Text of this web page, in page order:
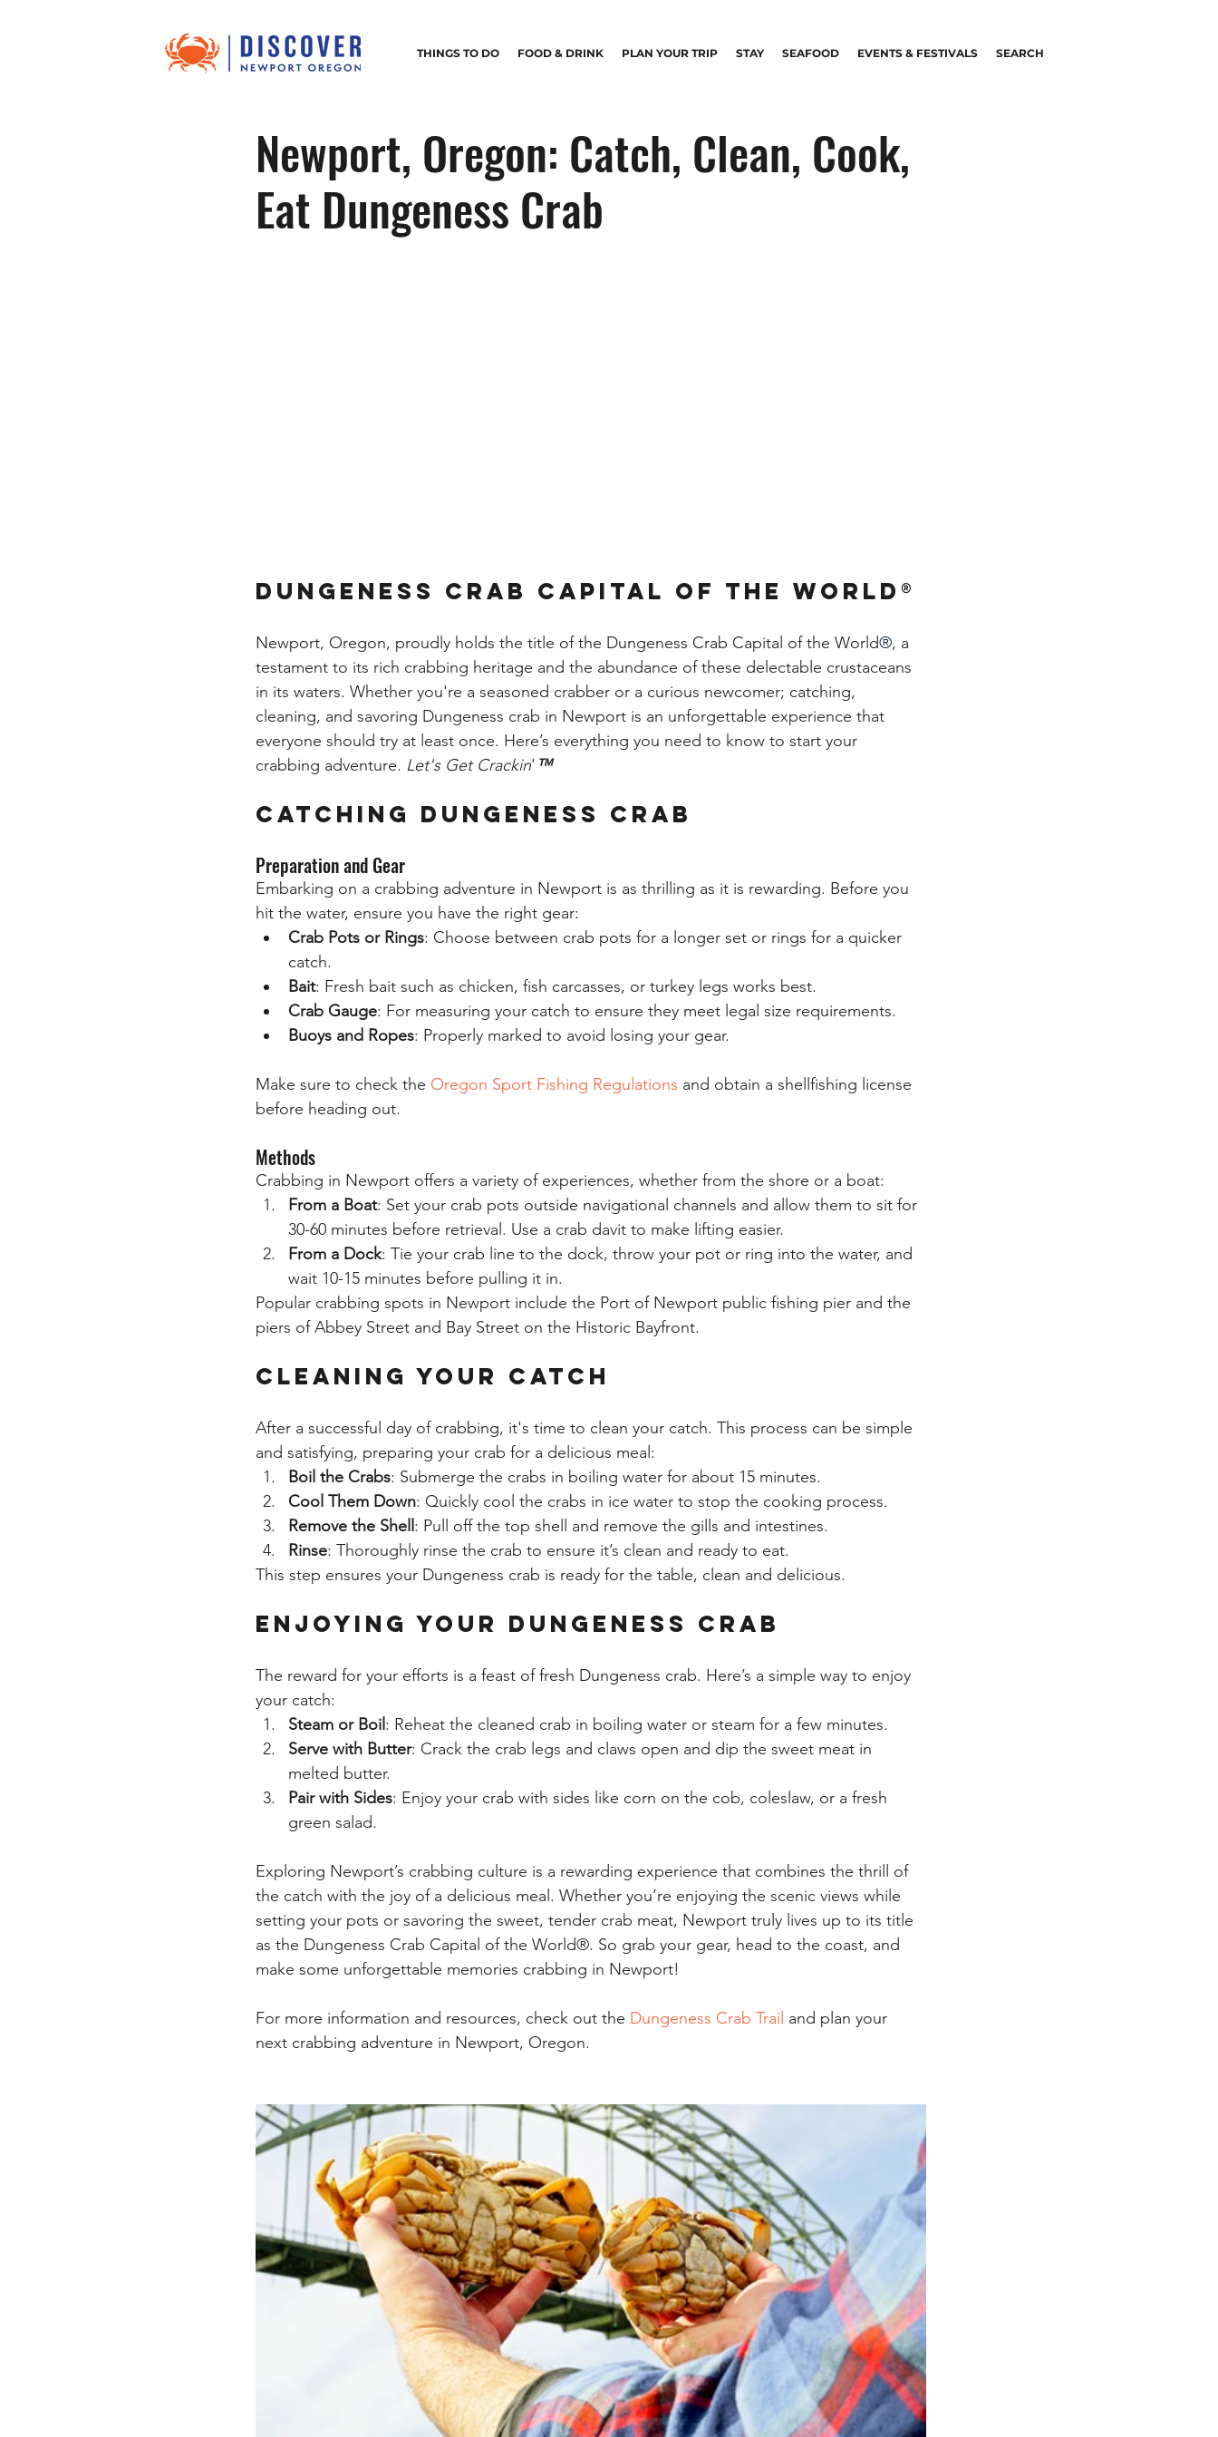
THINGS TO DO FOOD & DRINK PLAN YOUR TRIP STAY SEAFOOD EVENTS & FESTIVALS SEARCH
Newport, Oregon: Catch, Clean, Cook,
Eat Dungeness Crab
Dungeness Crab Capital of the World®
Newport, Oregon, proudly holds the title of the Dungeness Crab Capital of the World®, a
testament to its rich crabbing heritage and the abundance of these delectable crustaceans
in its waters. Whether you're a seasoned crabber or a curious newcomer; catching,
cleaning, and savoring Dungeness crab in Newport is an unforgettable experience that
everyone should try at least once. Here’s everything you need to know to start your
crabbing adventure. Let's Get Crackin' ™
Catching Dungeness Crab
Preparation and Gear
Embarking on a crabbing adventure in Newport is as thrilling as it is rewarding. Before you
hit the water, ensure you have the right gear:
Crab Pots or Rings: Choose between crab pots for a longer set or rings for a quicker
catch.
Bait: Fresh bait such as chicken, fish carcasses, or turkey legs works best.
Crab Gauge: For measuring your catch to ensure they meet legal size requirements.
Buoys and Ropes: Properly marked to avoid losing your gear.
Make sure to check the Oregon Sport Fishing Regulations and obtain a shellfishing license
before heading out.
Methods
Crabbing in Newport offers a variety of experiences, whether from the shore or a boat:
From a Boat: Set your crab pots outside navigational channels and allow them to sit for
30-60 minutes before retrieval. Use a crab davit to make lifting easier.
From a Dock: Tie your crab line to the dock, throw your pot or ring into the water, and
wait 10-15 minutes before pulling it in.
Popular crabbing spots in Newport include the Port of Newport public fishing pier and the
piers of Abbey Street and Bay Street on the Historic Bayfront.
Cleaning Your Catch
After a successful day of crabbing, it's time to clean your catch. This process can be simple
and satisfying, preparing your crab for a delicious meal:
Boil the Crabs: Submerge the crabs in boiling water for about 15 minutes.
Cool Them Down: Quickly cool the crabs in ice water to stop the cooking process.
Remove the Shell: Pull off the top shell and remove the gills and intestines.
Rinse: Thoroughly rinse the crab to ensure it’s clean and ready to eat.
This step ensures your Dungeness crab is ready for the table, clean and delicious.
Enjoying Your Dungeness Crab
The reward for your efforts is a feast of fresh Dungeness crab. Here’s a simple way to enjoy
your catch:
Steam or Boil: Reheat the cleaned crab in boiling water or steam for a few minutes.
Serve with Butter: Crack the crab legs and claws open and dip the sweet meat in
melted butter.
Pair with Sides: Enjoy your crab with sides like corn on the cob, coleslaw, or a fresh
green salad.
Exploring Newport’s crabbing culture is a rewarding experience that combines the thrill of
the catch with the joy of a delicious meal. Whether you’re enjoying the scenic views while
setting your pots or savoring the sweet, tender crab meat, Newport truly lives up to its title
as the Dungeness Crab Capital of the World®. So grab your gear, head to the coast, and
make some unforgettable memories crabbing in Newport!
For more information and resources, check out the Dungeness Crab Trail and plan your
next crabbing adventure in Newport, Oregon.